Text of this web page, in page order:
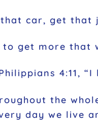
car, get that
get more that
4:11,
the
day we live